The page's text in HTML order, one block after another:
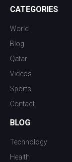
CATEGORIES
World
Blog
Qatar
Videos
Sports
Contact
BLOG
Technology
Health